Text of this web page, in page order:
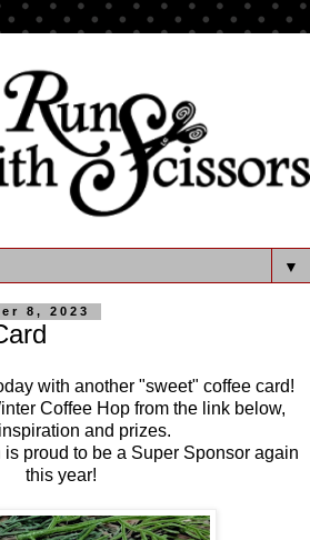
▼
8, 2023
with another "sweet" coffee card!
Coffee Hop from the link below,
and prizes.
proud to be a Super Sponsor again
this year!